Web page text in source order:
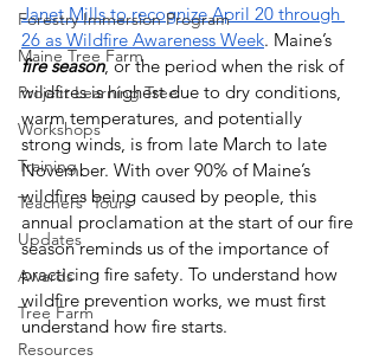
Forestry Immersion Program
Maine Tree Farm
Project Learning Tree
Workshops
Training
Teachers' Tours
Updates
Awards
Tree Farm
Resources
Janet Mills to recognize April 20 through
26 as Wildfire Awareness Week. Maine’s
fire season, or the period when the risk of
wildfires is highest due to dry conditions,
warm temperatures, and potentially
strong winds, is from late March to late
November. With over 90% of Maine’s
wildfires being caused by people, this
annual proclamation at the start of our fire
season reminds us of the importance of
practicing fire safety. To understand how
wildfire prevention works, we must first
understand how fire starts.